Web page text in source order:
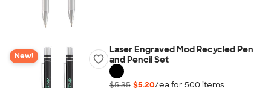
New!
Laser Engraved Mod Recycled Pen
and Pencil Set
$5.35 $5.20/ea for 500 items